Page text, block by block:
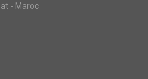
- Maroc